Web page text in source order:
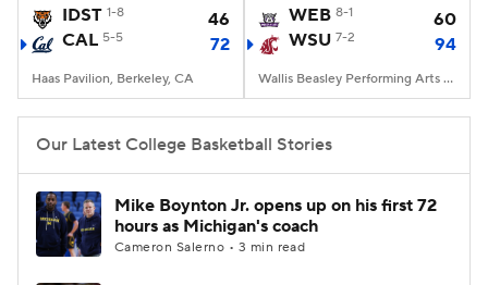
College Shop
IDST 1-8
46
CAL 5-5 72
Haas Pavilion, Berkeley, CA
WEB 8-1
60
WSU 7-2 94
Wallis Beasley Performing Arts Coliseum, Pullman, WA
Our Latest College Basketball Stories
Mike Boynton Jr. opens up on his first 72
hours as Michigan's coach
Cameron Salerno • 3 min read